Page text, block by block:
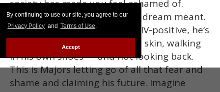
By continuing to use our site, you agree to our
Privacy Policy and Terms of Use.
Accept
society has made you feel ashamed of.
That’s what Majors thinks his dream meant.
By coming out about being HIV-positive, he’s
finally comfortable in his own skin, walking
in his own shoes — and not looking back.
This is Majors letting go of all that fear and
shame and claiming his future. Imagine